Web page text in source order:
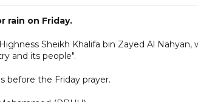
rain on Friday.
Sheikh Khalifa bin Zayed Al Nahyan,
and its people".
before the Friday prayer.